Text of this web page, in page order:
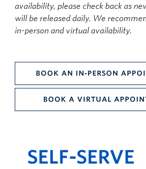
availability, please check back as
will be released daily. We
in-person and virtual availability.
BOOK AN IN‑PERSON
BOOK A VIRTUAL
SELF-SERVE